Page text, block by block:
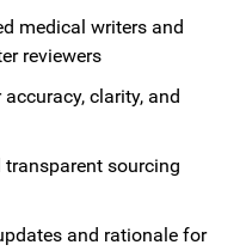
medical writers and
reviewers
clarity, and
sourcing
and rationale for